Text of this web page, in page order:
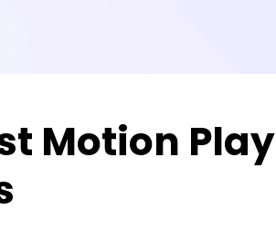
Motion Play